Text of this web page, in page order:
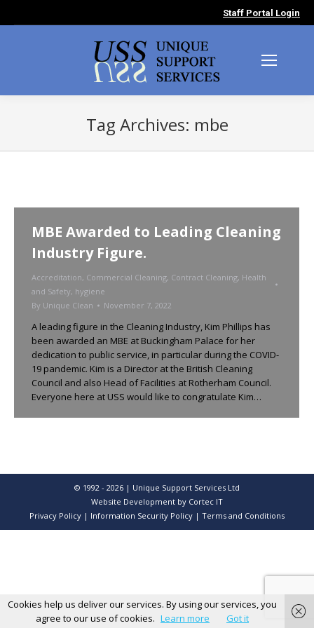
Staff Portal Login
Tag Archives: mbe
MBE Awarded to Leading Cleaning
Industry Figure.
Accreditation, Commercial Cleaning, Contract Cleaning, Health
and Safety, hygiene
By Unique Clean November 7, 2022
A leading figure in the Cleaning Industry, Kim Phillips has
been awarded an MBE at Buckingham Palace for her
dedication to public service, in particular during the COVID-
19 pandemic. Kim is a Director at the British Cleaning
Council and also Head of Facilities at Rotherham Council.
Everyone here at USS would like to congratulate Kim…
© 1992 - 2026 | Unique Support Services Ltd
Website Development by Cortec IT
Privacy Policy | Information Security Policy | Terms and Conditions
Cookies help us deliver our services. By using our services, you
agree to our use of cookies. Learn more Got it